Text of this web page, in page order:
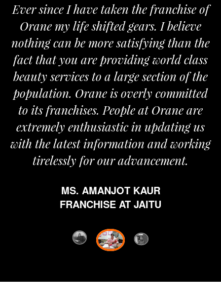
Ever since I have taken the franchise of
Orane my life shifted gears. I believe
nothing can be more satisfying than the
fact that you are providing world class
beauty services to a large section of the
population. Orane is overly committed
to its franchises. People at Orane are
extremely enthusiastic in updating us
with the latest information and working
tirelessly for our advancement.
MS. AMANJOT KAUR
FRANCHISE AT JAITU